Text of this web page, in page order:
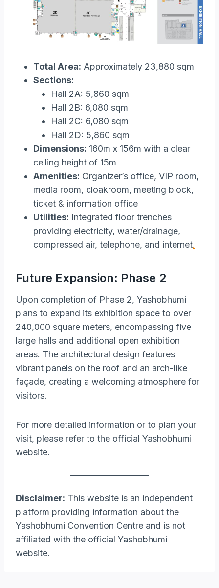
Total Area: Approximately 23,880 sqm
Sections:
Hall 2A: 5,860 sqm
Hall 2B: 6,080 sqm
Hall 2C: 6,080 sqm
Hall 2D: 5,860 sqm
Dimensions: 160m x 156m with a clear
ceiling height of 15m
Amenities: Organizer’s office, VIP room,
media room, cloakroom, meeting block,
ticket & information office
Utilities: Integrated floor trenches
providing electricity, water/drainage,
compressed air, telephone, and internet.
Future Expansion: Phase 2
Upon completion of Phase 2, Yashobhumi
plans to expand its exhibition space to over
240,000 square meters, encompassing five
large halls and additional open exhibition
areas. The architectural design features
vibrant panels on the roof and an arch-like
façade, creating a welcoming atmosphere for
visitors.​
For more detailed information or to plan your
visit, please refer to the official Yashobhumi
website.​
Disclaimer: This website is an independent
platform providing information about the
Yashobhumi Convention Centre and is not
affiliated with the official Yashobhumi
website.